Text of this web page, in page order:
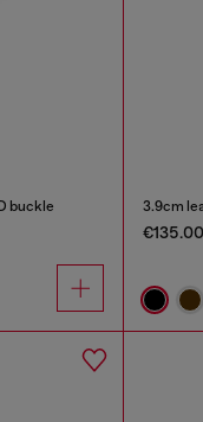
buckle 3.9cm
€135.00